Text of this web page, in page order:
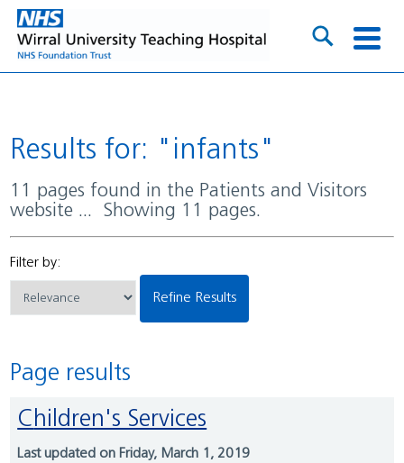
Results for: "infants"
11 pages found in the Patients and Visitors
website ... Showing 11 pages.
Filter by:
Refine Results
Page results
Children's Services
Last updated on Friday, March 1, 2019